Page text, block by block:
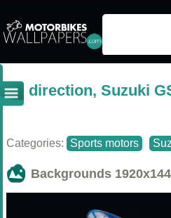
direction, Suzuki
Categories: Sports motors
Backgrounds